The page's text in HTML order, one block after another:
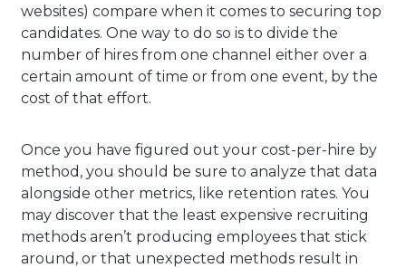
websites) compare when it comes to securing top
candidates. One way to do so is to divide the
number of hires from one channel either over a
certain amount of time or from one event, by the
cost of that effort.
Once you have figured out your cost-per-hire by
method, you should be sure to analyze that data
alongside other metrics, like retention rates. You
may discover that the least expensive recruiting
methods aren’t producing employees that stick
around, or that unexpected methods result in